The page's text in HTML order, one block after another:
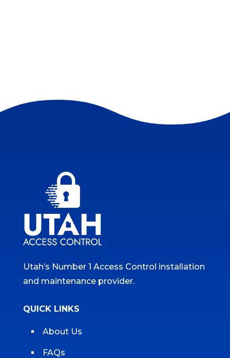
Utah’s Number 1 Access Control installation
and maintenance provider.
QUICK LINKS
About Us
FAQs